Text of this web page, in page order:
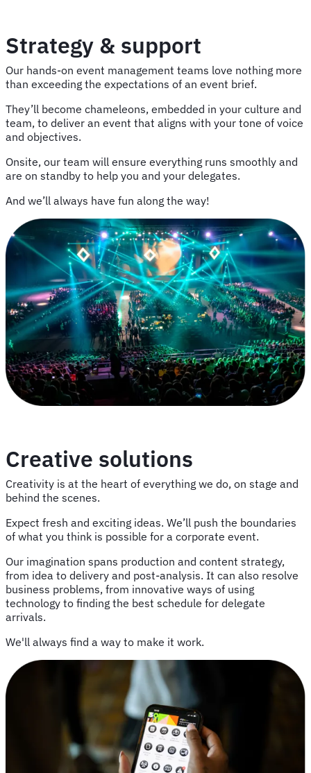
Strategy & support
Our hands-on event management teams love nothing more
than exceeding the expectations of an event brief.
They’ll become chameleons, embedded in your culture and
team, to deliver an event that aligns with your tone of voice
and objectives.
Onsite, our team will ensure everything runs smoothly and
are on standby to help you and your delegates.
And we’ll always have fun along the way!
Creative solutions
Creativity is at the heart of everything we do, on stage and
behind the scenes.
Expect fresh and exciting ideas. We’ll push the boundaries
of what you think is possible for a corporate event.
Our imagination spans production and content strategy,
from idea to delivery and post-analysis. It can also resolve
business problems, from innovative ways of using
technology to finding the best schedule for delegate
arrivals.
We'll always find a way to make it work.